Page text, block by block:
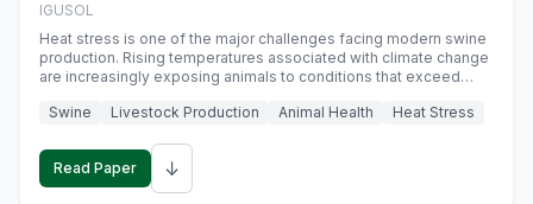
IGUSOL
Heat stress is one of the major challenges facing modern swine
production. Rising temperatures associated with climate change
are increasingly exposing animals to conditions that exceed
efficiency, reproductive performance, and farm profitability.
Swine Livestock Production Animal Health Heat Stress
Read Paper ↓